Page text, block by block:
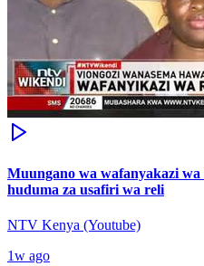
Muungano wa wafanyakazi
huduma za usafiri wa reli
NTV Kenya (Youtube)
1w ago